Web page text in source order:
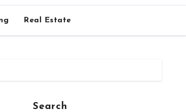
Real Estate
Search